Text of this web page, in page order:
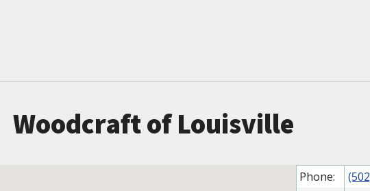
Woodcraft of Louisville
Phone: